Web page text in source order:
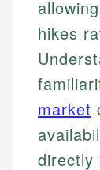
hikes
market
directly